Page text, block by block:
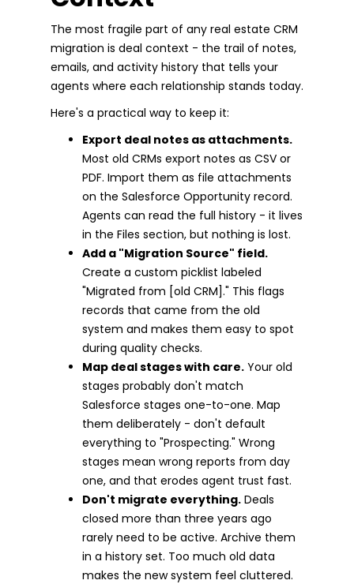
The most fragile part of any real estate CRM
migration is deal context - the trail of notes,
emails, and activity history that tells your
agents where each relationship stands today.
Here's a practical way to keep it:
Export deal notes as attachments.
Most old CRMs export notes as CSV or
PDF. Import them as file attachments
on the Salesforce Opportunity record.
Agents can read the full history - it lives
in the Files section, but nothing is lost.
Add a "Migration Source" field.
Create a custom picklist labeled
"Migrated from [old CRM]." This flags
records that came from the old
system and makes them easy to spot
during quality checks.
Map deal stages with care. Your old
stages probably don't match
Salesforce stages one-to-one. Map
them deliberately - don't default
everything to "Prospecting." Wrong
stages mean wrong reports from day
one, and that erodes agent trust fast.
Don't migrate everything. Deals
closed more than three years ago
rarely need to be active. Archive them
in a history set. Too much old data
makes the new system feel cluttered.